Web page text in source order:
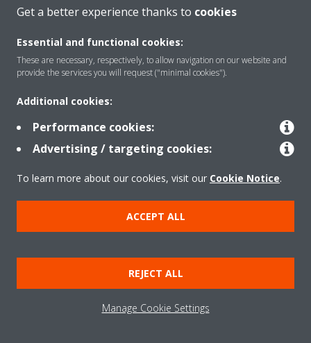
About Daikin
Cookie notice
Data Protection Policy
Corporate ethics
Data Act Vulnerability reporting
Get a better experience thanks to cookies
Essential and functional cookies:
These are necessary, respectively, to allow navigation on our website and
provide the services you will request ("minimal cookies").
Additional cookies:
Performance cookies:
Advertising / targeting cookies:
To learn more about our cookies, visit our Cookie Notice.
ACCEPT ALL
REJECT ALL
Manage Cookie Settings